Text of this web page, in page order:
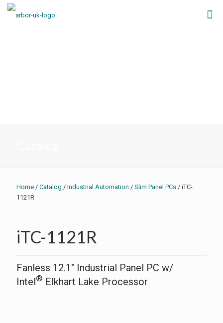
Home / Catalog / Industrial Automation / Slim Panel PCs / iTC-
1121R
iTC-1121R
Fanless 12.1″ Industrial Panel PC w/
Intel® Elkhart Lake Processor